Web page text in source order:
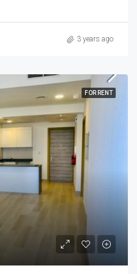
3 years ago
FOR RENT